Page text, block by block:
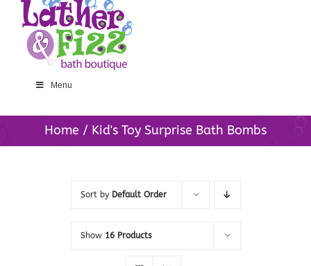
Menu
Home Kid's Toy Surprise Bath Bombs
Sort by Default Order
Show 16 Products